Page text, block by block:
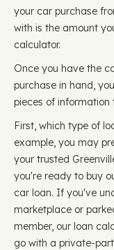
your car purchase
with is the amount
calculator.
Once you have the
purchase in hand,
pieces of information
First, which type of
example, you may
your trusted
you're ready to buy
car loan. If you've
marketplace or
member, our loan
go with a private-